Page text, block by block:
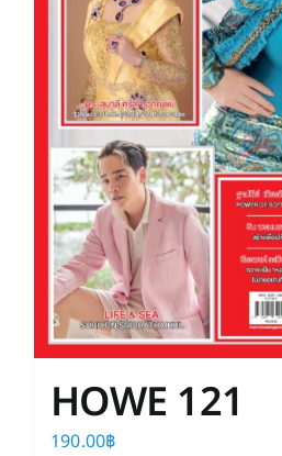
HOWE 121
190.00฿